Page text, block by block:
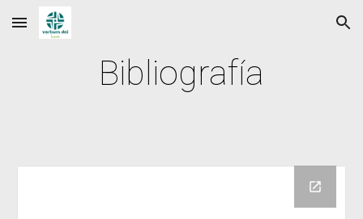
Skip to main content Skip to navigation
Bibliografía